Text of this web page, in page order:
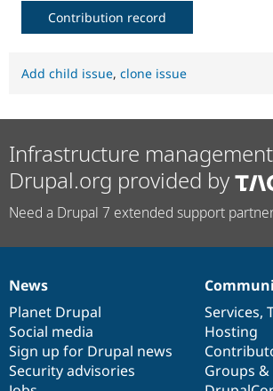
Contribution record
Add child issue, clone issue
Infrastructure
Drupal.org provided by
Need a Drupal 7 extended support
News
items
News
Planet Drupal
Social media
Sign up for Drupal news
Security advisories
Our
community
Services,
Hosting
Groups
Documentation
Drupal
code
base
Governance
of
community